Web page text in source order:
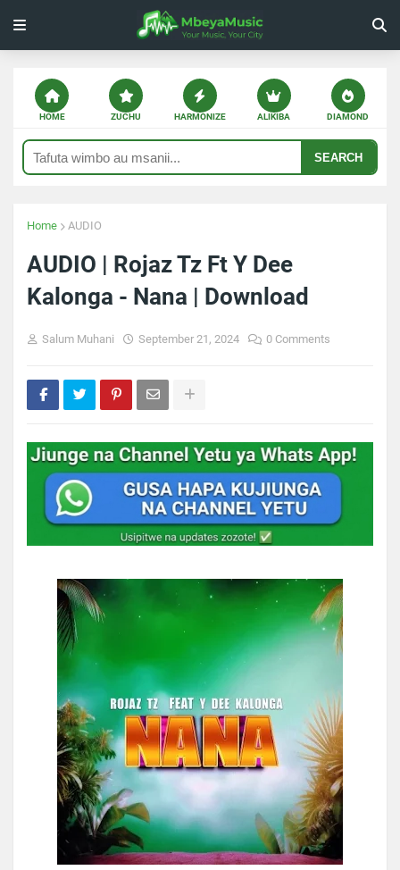
HOME ZUCHU HARMONIZE ALIKIBA DIAMOND
SEARCH
Home AUDIO
AUDIO | Rojaz Tz Ft Y Dee
Kalonga - Nana | Download
Salum Muhani September 21, 2024 0 Comments